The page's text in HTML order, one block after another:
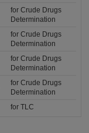
for Crude Drugs
Determination
for Crude Drugs
Determination
for Crude Drugs
Determination
for Crude Drugs
Determination
for TLC